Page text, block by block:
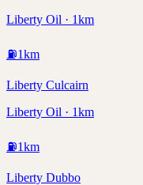
Liberty Oil · 1km
⛽1km
Liberty Culcairn
Liberty Oil · 1km
⛽1km
Liberty Dubbo